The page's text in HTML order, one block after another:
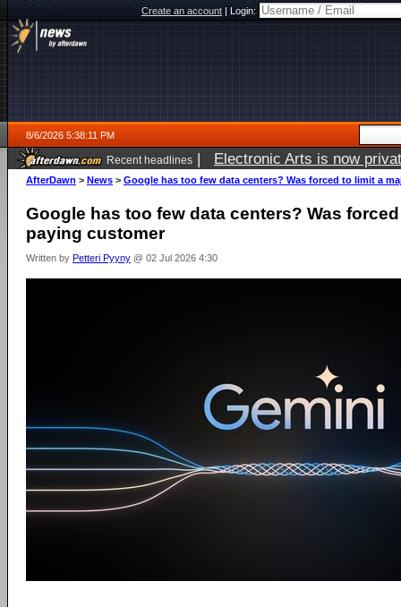
Create an account|Login:
8/6/2026 5:38:11 PM
Recent headlines | Electronic Arts is now
AfterDawn > News > Google has too few data centers? Was forced to limit a
Google has too few data centers? Was
paying customer
Written by Petteri Pyyny @ 02 Jul 2026 4:30